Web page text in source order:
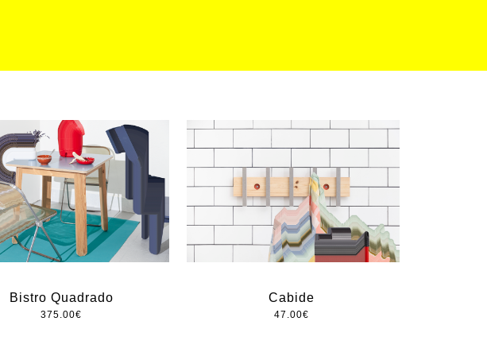
Bistro Quadrado
375.00€
Cabide
47.00€